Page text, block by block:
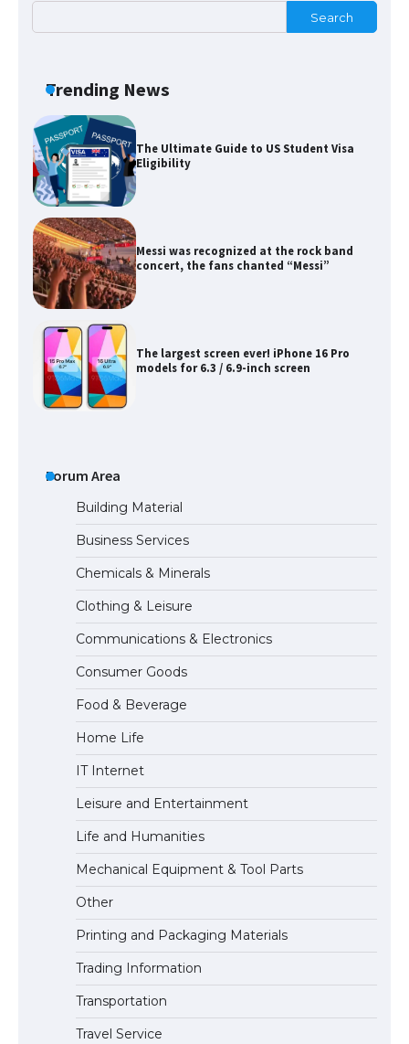
Search
Trending News
Messi was recognized at the rock band
concert, the fans chanted “Messi”
The largest screen ever! iPhone 16 Pro
models for 6.3 / 6.9-inch screen
The Ultimate Guide to US Student Visa
Types: Everything You Need to Know
The Ultimate Guide to US Student Visa
Eligibility
Messi was recognized at the rock band
concert, the fans chanted “Messi”
The largest screen ever! iPhone 16 Pro
models for 6.3 / 6.9-inch screen
The Ultimate Guide to US Student Visa
Types: Everything You Need to Know
The Ultimate Guide to Meeting the
Requirements for Studying in the USA
Forum Area
Building Material
Business Services
Chemicals & Minerals
Clothing & Leisure
Communications & Electronics
Consumer Goods
Food & Beverage
Home Life
IT Internet
Leisure and Entertainment
Life and Humanities
Mechanical Equipment & Tool Parts
Other
Printing and Packaging Materials
Trading Information
Transportation
Travel Service